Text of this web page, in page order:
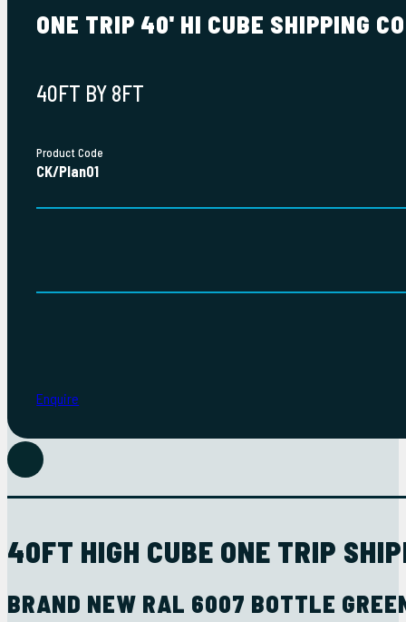
ONE TRIP 40' HI CUBE SHIPPING
40FT BY 8FT
Product Code
CK/Plan01
Enquire
FULL DETAILS
40FT HIGH CUBE ONE TRIP
BRAND NEW RAL 6007 BOTTLE